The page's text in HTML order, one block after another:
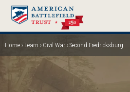
Skip
main
content
Breadcrumb
Home Learn Civil War Second Fredricksburg